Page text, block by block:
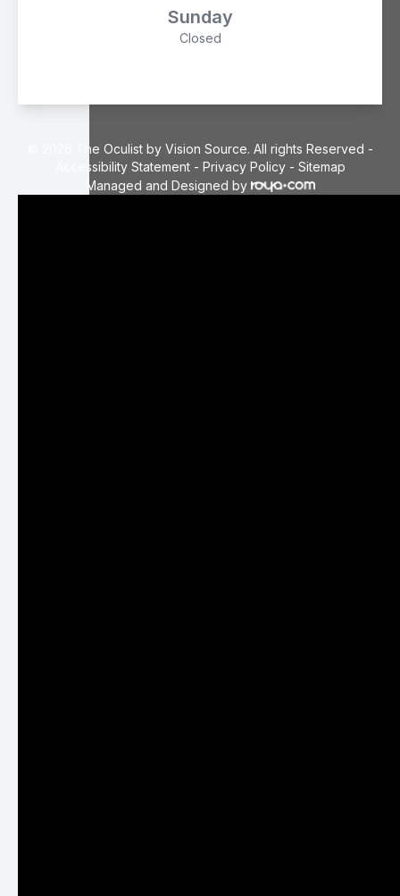
Sunday
Closed
© 2026 The Oculist by Vision Source. All rights Reserved -
Accessibility Statement- Privacy Policy- Sitemap
Managed and Designed by